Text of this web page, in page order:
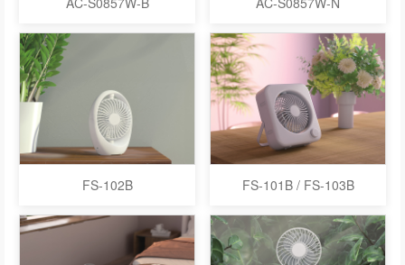
FS-102B FS-101B / FS-103B